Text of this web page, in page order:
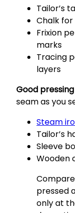
Tailor’s
Chalk
Frixion
marks
Tracing
layers
Good
seam as you
Steam
Tailor’s
Sleeve
Wooden
pressed
only at